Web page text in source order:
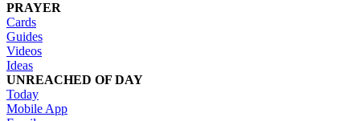
PRAYER
Cards
Guides
Videos
Ideas
UNREACHED OF DAY
Today
Mobile App